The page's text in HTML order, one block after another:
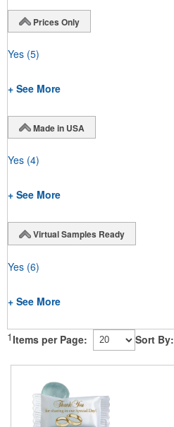
Prices Only
Yes (5)
+ See More
Made in USA
Yes (4)
+ See More
Virtual Samples Ready
Yes (6)
+ See More
1 Items per Page: Sort By: